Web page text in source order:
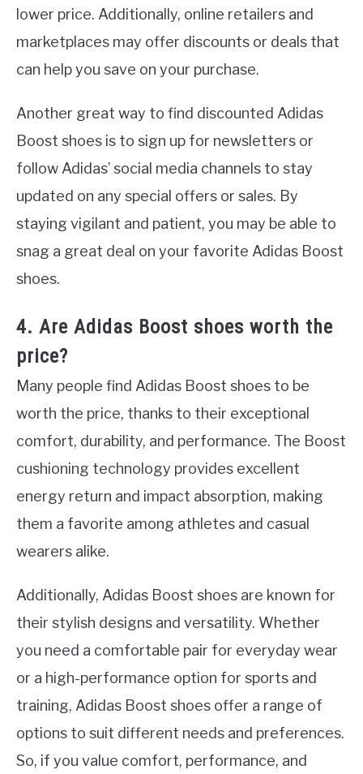
lower price. Additionally, online retailers and
marketplaces may offer discounts or deals that
can help you save on your purchase.
Another great way to find discounted Adidas
Boost shoes is to sign up for newsletters or
follow Adidas’ social media channels to stay
updated on any special offers or sales. By
staying vigilant and patient, you may be able to
snag a great deal on your favorite Adidas Boost
shoes.
4. Are Adidas Boost shoes worth the
price?
Many people find Adidas Boost shoes to be
worth the price, thanks to their exceptional
comfort, durability, and performance. The Boost
cushioning technology provides excellent
energy return and impact absorption, making
them a favorite among athletes and casual
wearers alike.
Additionally, Adidas Boost shoes are known for
their stylish designs and versatility. Whether
you need a comfortable pair for everyday wear
or a high-performance option for sports and
training, Adidas Boost shoes offer a range of
options to suit different needs and preferences.
So, if you value comfort, performance, and